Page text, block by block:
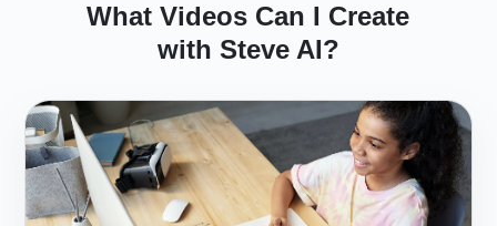
What Videos Can I Create
with Steve AI?